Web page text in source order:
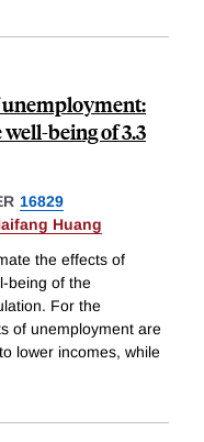
unemployment:
being of 3.3
16829
Huang
the effects of
being of the
For the
of unemployment are
lower incomes, while